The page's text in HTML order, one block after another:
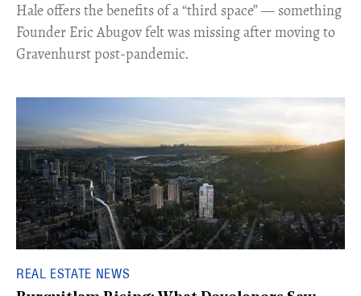
Hale offers the benefits of a “third space” — something
Founder Eric Abugov felt was missing after moving to
Gravenhurst post-pandemic.
REAL ESTATE NEWS